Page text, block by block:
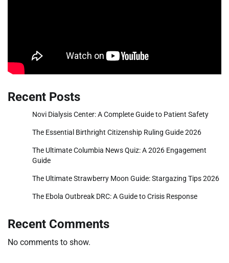
Recent Posts
Novi Dialysis Center: A Complete Guide to Patient Safety
The Essential Birthright Citizenship Ruling Guide 2026
The Ultimate Columbia News Quiz: A 2026 Engagement
Guide
The Ultimate Strawberry Moon Guide: Stargazing Tips 2026
The Ebola Outbreak DRC: A Guide to Crisis Response
Recent Comments
No comments to show.